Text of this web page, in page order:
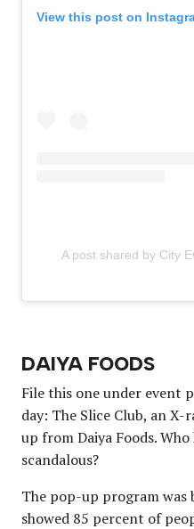
View this post on
A post shared by City
DAIYA FOODS
File this one under event
day: The Slice Club, an
up from Daiya Foods.
scandalous?
The pop-up program was
showed 85 percent of